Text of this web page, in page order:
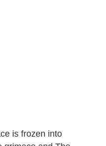
is frozen into